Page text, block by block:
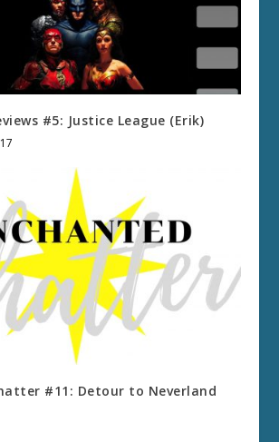
#5: Justice League (Erik)
#11: Detour to Neverland